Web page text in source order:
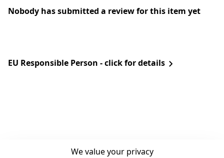
Nobody has submitted a review for this item yet
EU Responsible Person - click for details
We value your privacy